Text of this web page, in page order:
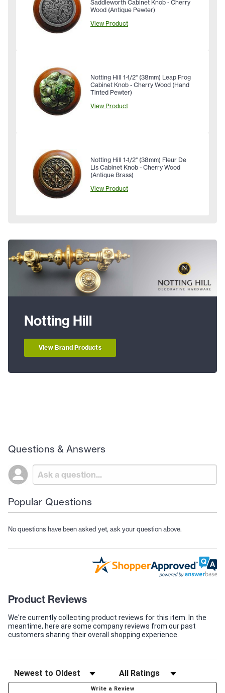
Saddleworth Cabinet Knob - Cherry
Wood (Antique Pewter)
View Product
Notting Hill 1-1/2" (38mm) Leap Frog
Cabinet Knob - Cherry Wood (Hand
Tinted Pewter)
View Product
Notting Hill 1-1/2" (38mm) Fleur De
Lis Cabinet Knob - Cherry Wood
(Antique Brass)
View Product
Notting Hill
View Brand Products
Questions & Answers
Popular Questions
No questions have been asked yet, ask your question above.
Product Reviews
We're currently collecting product reviews for this item. In the
meantime, here are some company reviews from our past
customers sharing their overall shopping experience.
Write a Review